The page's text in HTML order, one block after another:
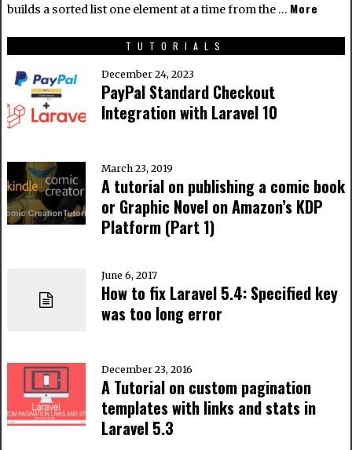
builds a sorted list one element at a time from the … More
TUTORIALS
December 24, 2023
PayPal Standard Checkout
Integration with Laravel 10
March 23, 2019
A tutorial on publishing a comic book
or Graphic Novel on Amazon’s KDP
Platform (Part 1)
June 6, 2017
How to fix Laravel 5.4: Specified key
was too long error
December 23, 2016
A Tutorial on custom pagination
templates with links and stats in
Laravel 5.3